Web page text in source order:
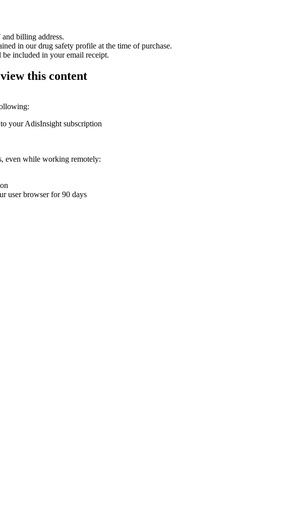
billing address.
in our drug safety profile at the time of purchase.
included in your email receipt.
this content
your AdisInsight subscription
even while working remotely:
user browser for 90 days